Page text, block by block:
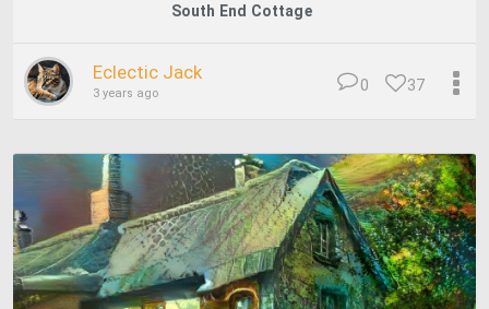
South End Cottage
Eclectic Jack
3 years ago 37
0